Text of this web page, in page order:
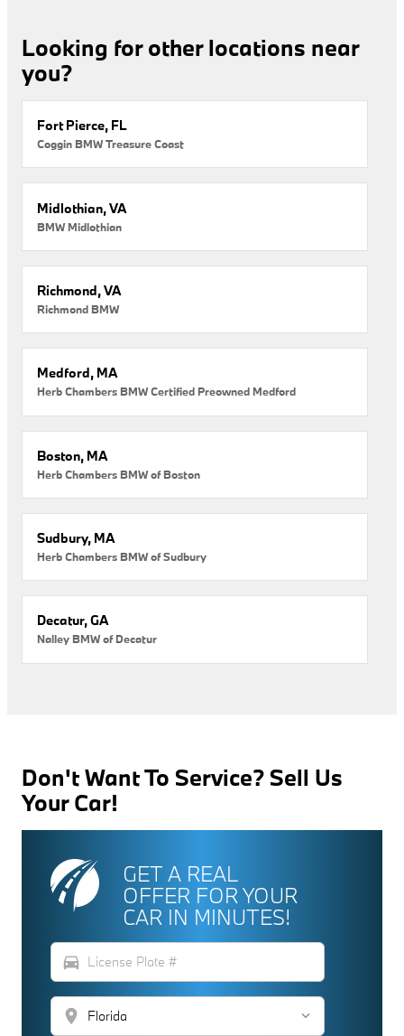
Looking for other locations near
you?
Fort Pierce, FL
Coggin BMW Treasure Coast
Midlothian, VA
BMW Midlothian
Richmond, VA
Richmond BMW
Medford, MA
Herb Chambers BMW Certified Preowned Medford
Boston, MA
Herb Chambers BMW of Boston
Sudbury, MA
Herb Chambers BMW of Sudbury
Decatur, GA
Nalley BMW of Decatur
Don't Want To Service? Sell Us
Your Car!
GET A REAL
OFFER FOR YOUR
CAR IN MINUTES!
directions_car
location_on